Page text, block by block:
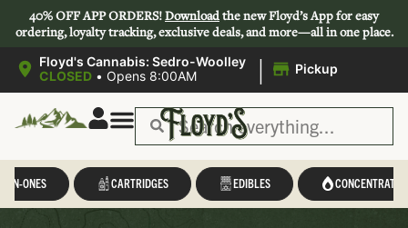
40% OFF APP ORDERS!Downloadthe new Floyd’s App for easy
ordering, loyalty tracking, exclusive deals, and more—all in one place.
Floyd's Cannabis: Sedro-Woolley
CLOSED • Opens 8:00AM | Pickup
IN-ONES CARTRIDGES EDIBLES CONCENTRATES